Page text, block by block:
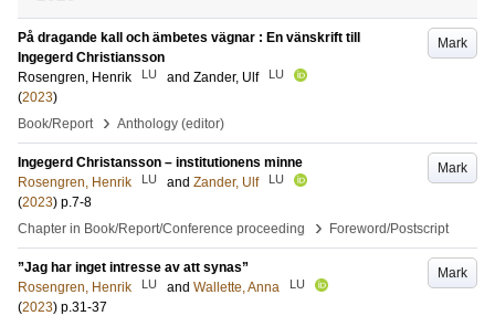
Mark
På dragande kall och ämbetes vägnar : En vänskrift till
Ingegerd Christiansson
Rosengren, Henrik
LU and Zander, Ulf LU
(2023)
Book/Report
› Anthology (editor)
Mark
Ingegerd Christansson – institutionens minne
Rosengren, Henrik
LU and Zander, Ulf LU
(2023) p.7-8
Chapter in Book/Report/Conference proceeding
› Foreword/Postscript
Mark
”Jag har inget intresse av att synas”
Rosengren, Henrik
LU and Wallette, Anna LU
(2023) p.31-37